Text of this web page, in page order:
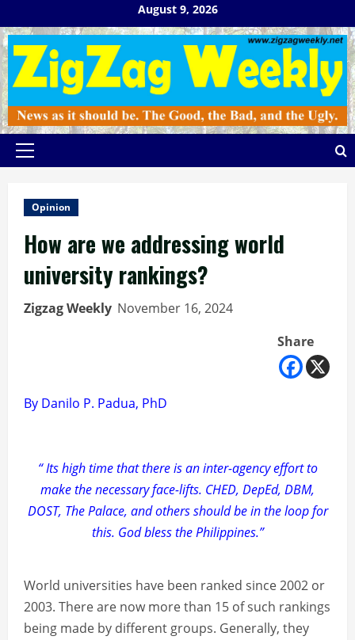
to
content
August 9, 2026
Primary
Opinion
How are we addressing world
university rankings?
Zigzag Weekly November 16, 2024
Share
By Danilo P. Padua, PhD
“ Its high time that there is an inter-agency effort to
make the necessary face-lifts. CHED, DepEd, DBM,
DOST, The Palace, and others should be in the loop for
this. God bless the Philippines.”
World universities have been ranked since 2002 or
2003. There are now more than 15 of such rankings
being made by different groups. Generally, they